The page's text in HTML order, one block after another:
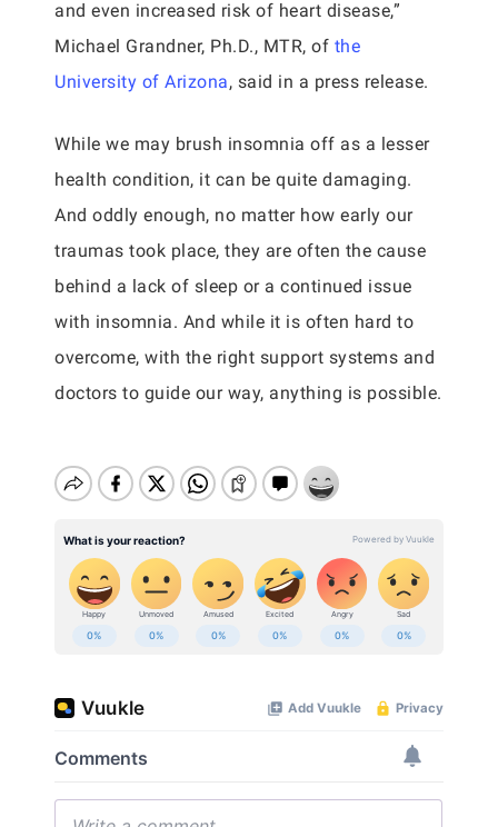
and even increased risk of heart disease,”
Michael Grandner, Ph.D., MTR, of the
University of Arizona, said in a press release.
While we may brush insomnia off as a lesser
health condition, it can be quite damaging.
And oddly enough, no matter how early our
traumas took place, they are often the cause
behind a lack of sleep or a continued issue
with insomnia. And while it is often hard to
overcome, with the right support systems and
doctors to guide our way, anything is possible.